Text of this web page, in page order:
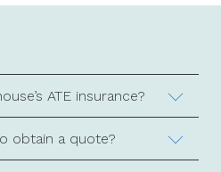
ATE insurance?
obtain a quote?